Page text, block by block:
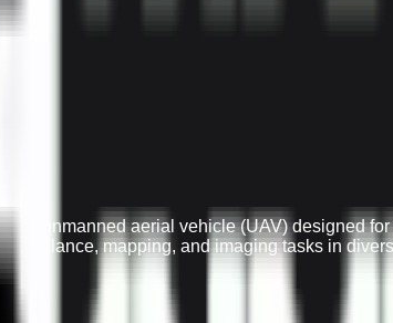
unmanned aerial vehicle (UAV) designed
mapping, and imaging tasks in